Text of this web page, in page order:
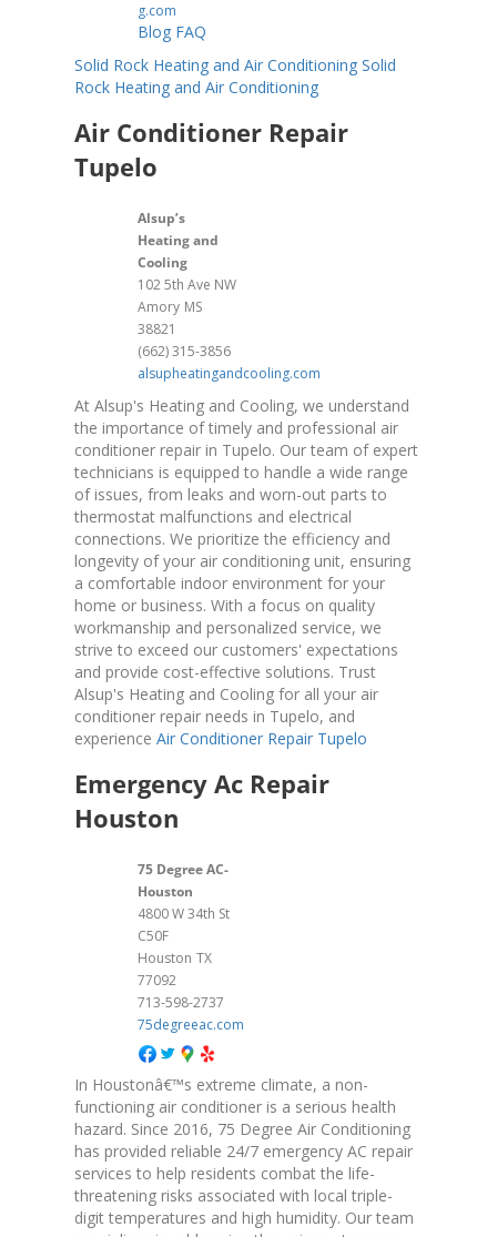
g.com
Blog FAQ
Solid Rock Heating and Air Conditioning Solid
Rock Heating and Air Conditioning
Air Conditioner Repair
Tupelo
Alsup’s
Heating and
Cooling
102 5th Ave NW
Amory MS
38821
(662) 315-3856
alsupheatingandcooling.com
At Alsup's Heating and Cooling, we understand
the importance of timely and professional air
conditioner repair in Tupelo. Our team of expert
technicians is equipped to handle a wide range
of issues, from leaks and worn-out parts to
thermostat malfunctions and electrical
connections. We prioritize the efficiency and
longevity of your air conditioning unit, ensuring
a comfortable indoor environment for your
home or business. With a focus on quality
workmanship and personalized service, we
strive to exceed our customers' expectations
and provide cost-effective solutions. Trust
Alsup's Heating and Cooling for all your air
conditioner repair needs in Tupelo, and
experienceAir Conditioner Repair Tupelo
Emergency Ac Repair
Houston
75 Degree AC-
Houston
4800 W 34th St
C50F
Houston TX
77092
713-598-2737
75degreeac.com
In Houstonâ€™s extreme climate, a non-
functioning air conditioner is a serious health
hazard. Since 2016, 75 Degree Air Conditioning
has provided reliable 24/7 emergency AC repair
services to help residents combat the life-
threatening risks associated with local triple-
digit temperatures and high humidity. Our team